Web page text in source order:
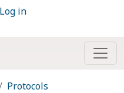
Log in
Protocols